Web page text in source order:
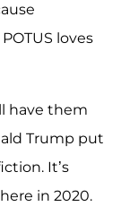
loves
have them
Trump put
It’s
in 2020.